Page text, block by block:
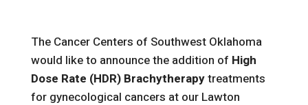
The Cancer Centers of Southwest Oklahoma
would like to announce the addition of High
Dose Rate (HDR) Brachytherapytreatments
for gynecological cancers at our Lawton